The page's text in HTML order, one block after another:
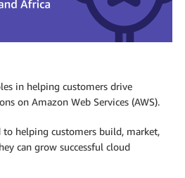
in helping customers drive
on Amazon Web Services (AWS).
to helping customers build, market,
can grow successful cloud